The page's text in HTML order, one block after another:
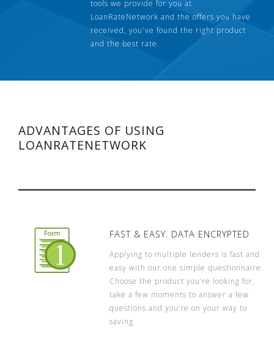
tools we provide for you at
LoanRateNetwork and the offers you have
received, you've found the right product
and the best rate.
ADVANTAGES OF USING
LOANRATENETWORK
FAST & EASY. DATA ENCRYPTED
Applying to multiple lenders is fast and
easy with our one simple questionnaire.
Choose the product you’re looking for,
take a few moments to answer a few
questions and you’re on your way to
saving.